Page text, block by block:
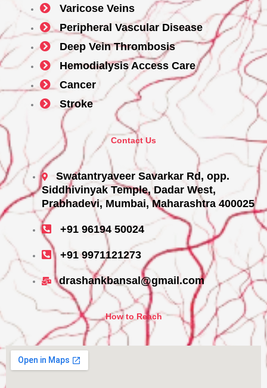
Varicose Veins
Peripheral Vascular Disease
Deep Vein Thrombosis
Hemodialysis Access Care
Cancer
Stroke
Contact Us
Swatantryaveer Savarkar Rd, opp.
Siddhivinyak Temple, Dadar West,
Prabhadevi, Mumbai, Maharashtra 400025
+91 96194 50024
+91 9971121273
drashankbansal@gmail.com
How to Reach